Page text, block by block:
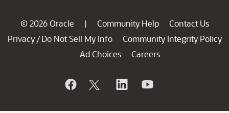
© 2026 Oracle | Community Help
Contact Us
Privacy / Do Not Sell My Info
Community Integrity Policy
Ad Choices
Careers